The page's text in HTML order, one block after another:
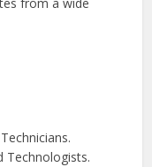
from a wide
Technologists.